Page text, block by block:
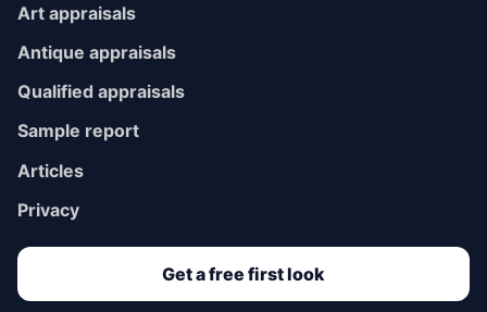
Art appraisals
Antique appraisals
Qualified appraisals
Sample report
Articles
Privacy
Get a free first look